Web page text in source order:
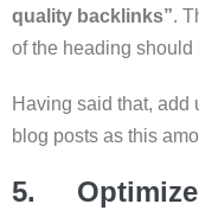
quality backlinks”.
of the heading
Having said that, add
blog posts as this
5. Optimize